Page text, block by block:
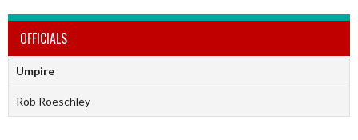
OFFICIALS
Umpire
Rob Roeschley